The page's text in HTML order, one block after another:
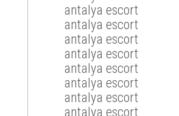
antalya escort
antalya escort
antalya escort
antalya escort
antalya escort
antalya escort
antalya escort
antalya escort